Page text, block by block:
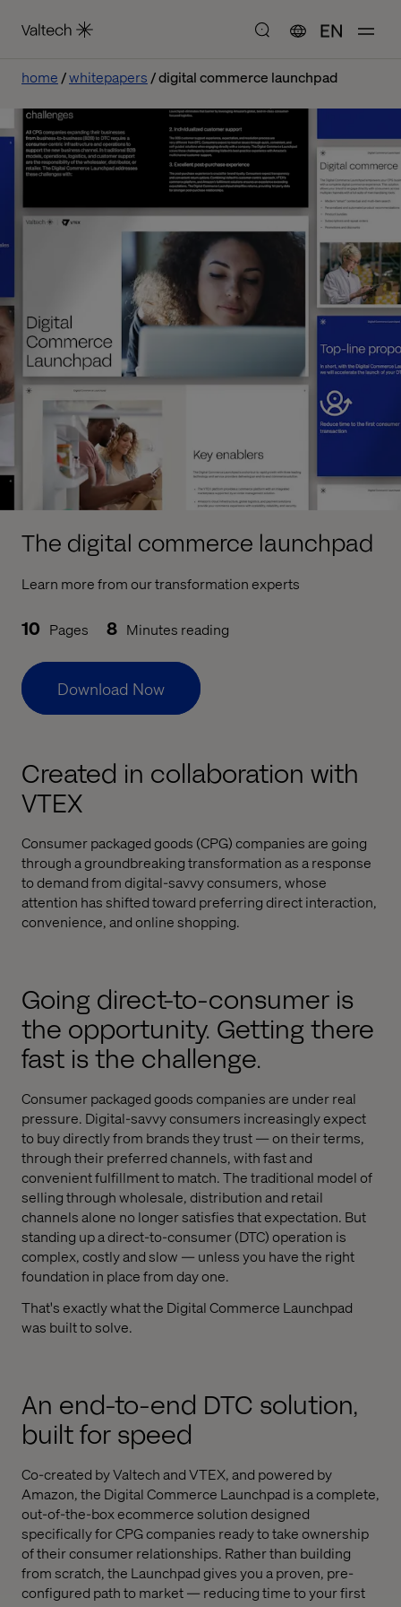
EN
home whitepapers digital commerce launchpad
The digital commerce launchpad
Learn more from our transformation experts
10 Pages 8 Minutes reading
Download Now
Created in collaboration with
VTEX
Consumer packaged goods (CPG) companies are going
through a groundbreaking transformation as a response
to demand from digital-savvy consumers, whose
attention has shifted toward preferring direct interaction,
convenience, and online shopping.
Going direct-to-consumer is
the opportunity. Getting there
fast is the challenge.
Consumer packaged goods companies are under real
pressure. Digital-savvy consumers increasingly expect
to buy directly from brands they trust — on their terms,
through their preferred channels, with fast and
convenient fulfillment to match. The traditional model of
selling through wholesale, distribution and retail
channels alone no longer satisfies that expectation. But
standing up a direct-to-consumer (DTC) operation is
complex, costly and slow — unless you have the right
foundation in place from day one.
That's exactly what the Digital Commerce Launchpad
was built to solve.
An end-to-end DTC solution,
built for speed
Co-created by Valtech and VTEX, and powered by
Amazon, the Digital Commerce Launchpad is a complete,
out-of-the-box ecommerce solution designed
specifically for CPG companies ready to take ownership
of their consumer relationships. Rather than building
from scratch, the Launchpad gives you a proven, pre-
configured path to market — reducing time to your first